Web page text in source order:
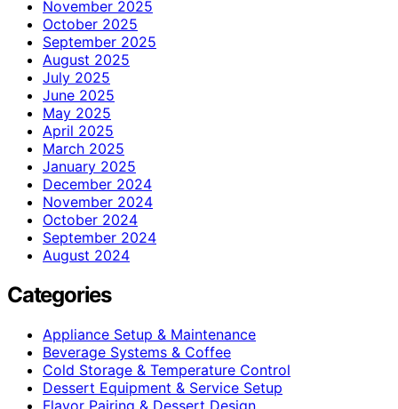
November 2025
October 2025
September 2025
August 2025
July 2025
June 2025
May 2025
April 2025
March 2025
January 2025
December 2024
November 2024
October 2024
September 2024
August 2024
Categories
Appliance Setup & Maintenance
Beverage Systems & Coffee
Cold Storage & Temperature Control
Dessert Equipment & Service Setup
Flavor Pairing & Dessert Design